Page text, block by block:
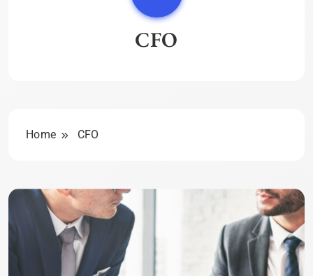
CFO
Home CFO